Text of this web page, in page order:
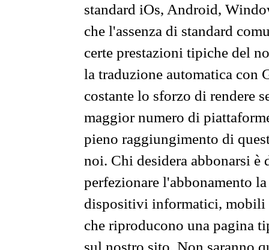
standard iOs, Android,
che l'assenza di standard
certe prestazioni tipiche del
la traduzione automatica con
costante lo sforzo di rendere
maggior numero di
pieno raggiungimento di
noi. Chi desidera abbonarsi
perfezionare l'abbonamento
dispositivi informatici, mobili
che riproducono una pagina